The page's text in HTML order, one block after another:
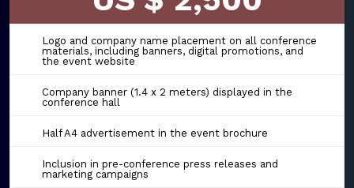
Logo and company name placement on all conference
materials, including banners, digital promotions, and
the event website
Company banner (1.4 x 2 meters) displayed in the
conference hall
Half A4 advertisement in the event brochure
Inclusion in pre-conference press releases and
marketing campaigns